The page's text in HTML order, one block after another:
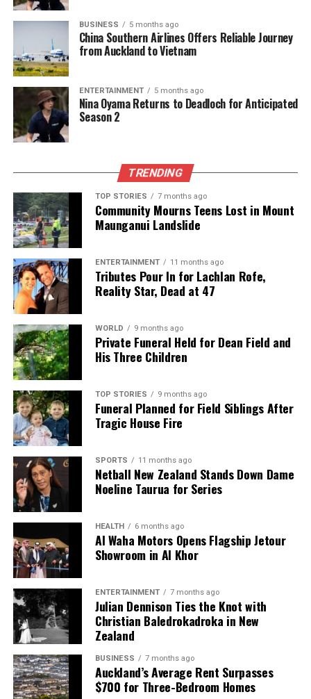
The team focuses on bringing trustworthy and up-to-date
news from New Zealand. With a clear commitment to quality
journalism, they cover what truly matters.
BUSINESS 5 months ago
China Southern Airlines Offers Reliable Journey
from Auckland to Vietnam
ENTERTAINMENT 5 months ago
Nina Oyama Returns to Deadloch for Anticipated
Season 2
TRENDING
TOP STORIES 7 months ago
Community Mourns Teens Lost in Mount
Maunganui Landslide
ENTERTAINMENT 11 months ago
Tributes Pour In for Lachlan Rofe,
Reality Star, Dead at 47
WORLD 9 months ago
Private Funeral Held for Dean Field and
His Three Children
TOP STORIES 9 months ago
Funeral Planned for Field Siblings After
Tragic House Fire
SPORTS 11 months ago
Netball New Zealand Stands Down Dame
Noeline Taurua for Series
HEALTH 6 months ago
Al Waha Motors Opens Flagship Jetour
Showroom in Al Khor
ENTERTAINMENT 7 months ago
Julian Dennison Ties the Knot with
Christian Baledrokadroka in New
Zealand
BUSINESS 7 months ago
Auckland’s Average Rent Surpasses
$700 for Three-Bedroom Homes